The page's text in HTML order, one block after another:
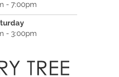
- 7:00pm
- 3:00pm